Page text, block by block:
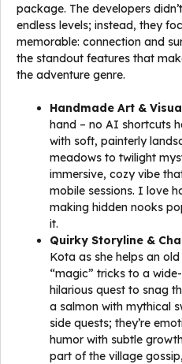
package. The developers
endless levels; instead, they
memorable: connection and
the standout features that
the adventure genre.
Handmade Art &
hand – no AI shortcuts
with soft, painterly
meadows to twilight
immersive, cozy vibe
mobile sessions. I love
making hidden nooks
it.
Quirky Storyline &
Kota as she helps an
“magic” tricks to a
hilarious quest to snag
a salmon with mythical
side quests; they’re
humor with subtle
part of the village